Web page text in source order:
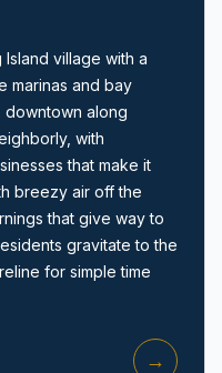
Island village with a
marinas and bay
along
with
that make it
breezy air off the
that give way to
gravitate to the
for simple time
→